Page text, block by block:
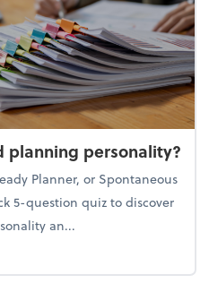
planning personality?
Planner, or Spontaneous
5-question quiz to discover
an...
year-end planning personality?